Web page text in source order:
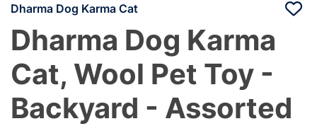
Dharma Dog Karma Cat
Dharma Dog Karma
Cat, Wool Pet Toy -
Backyard - Assorted